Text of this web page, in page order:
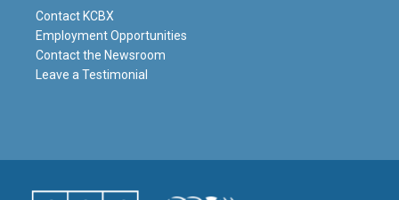
Contact KCBX
Employment Opportunities
Contact the Newsroom
Leave a Testimonial